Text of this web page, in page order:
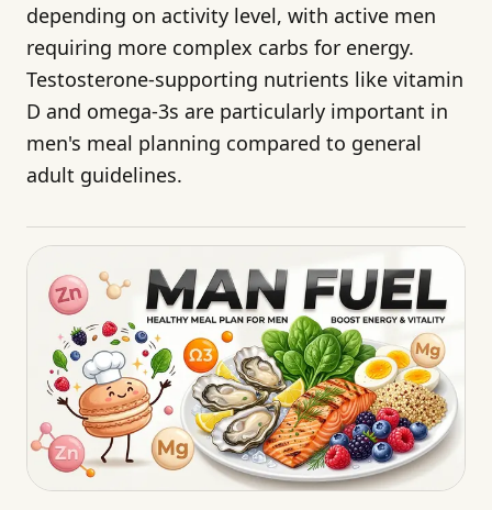
depending on activity level, with active men
requiring more complex carbs for energy.
Testosterone-supporting nutrients like vitamin
D and omega-3s are particularly important in
men's meal planning compared to general
adult guidelines.